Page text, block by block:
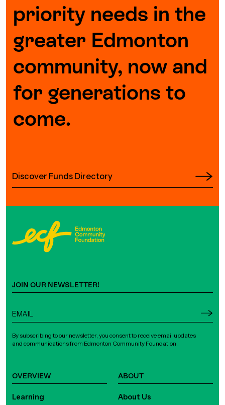
priority needs in the
greater Edmonton
community, now and
for generations to
come.
Discover Funds Directory
OVERVIEW
Learning
ABOUT
About Us
JOIN OUR NEWSLETTER!
By subscribing to our newsletter, you consent to receive email updates
and communications from Edmonton Community Foundation.